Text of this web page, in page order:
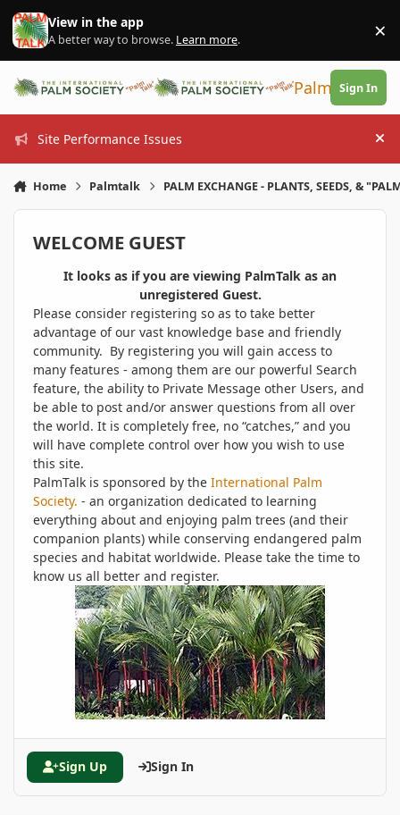
Skip to content
View in the app
A better way to browse. Learn more. ×
PalmTalk
Sign In
Site Performance Issues
Home Palmtalk PALM EXCHANGE - PLANTS, SEEDS, &
WELCOME GUEST
It looks as if you are viewing PalmTalk as an
unregistered Guest.
Please consider registering so as to take better
advantage of our vast knowledge base and friendly
community. By registering you will gain access to
many features - among them are our powerful Search
feature, the ability to Private Message other Users, and
be able to post and/or answer questions from all over
the world. It is completely free, no “catches,” and you
will have complete control over how you wish to use
this site.
PalmTalk is sponsored by the International Palm
Society. - an organization dedicated to learning
everything about and enjoying palm trees (and their
companion plants) while conserving endangered palm
species and habitat worldwide. Please take the time to
know us all better and register.
Sign Up Sign In